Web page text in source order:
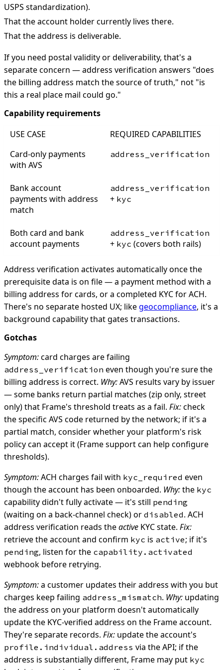
USPS standardization).
That the account holder currently lives there.
That the address is deliverable.
If you need postal validity or deliverability, that's a
separate concern — address verification answers "does
the billing address match the source of truth," not "is
this a real place mail could go."
Capability requirements
USE CASE
REQUIRED CAPABILITIES
Card-only payments
with AVS
address_verification
Bank account
payments with address
match
address_verification
+ kyc
Both card and bank
account payments
address_verification
+ kyc (covers both rails)
Address verification activates automatically once the
prerequisite data is on file — a payment method with a
billing address for cards, or a completed KYC for ACH.
There's no separate hosted UX; likegeocompliance, it's a
background capability that gates transactions.
Gotchas
Symptom:card charges are failing
address_verification even though you're sure the
billing address is correct. Why:AVS results vary by issuer
— some banks return partial matches (zip only, street
only) that Frame's threshold treats as a fail. Fix:check
the specific AVS code returned by the network; if it's a
partial match, consider whether your platform's risk
policy can accept it (Frame support can help configure
thresholds).
Symptom:ACH charges fail with kyc_required even
though the account has been onboarded. Why:the kyc
capability didn't fully activate — it's still pending
(waiting on a back-channel check) or disabled. ACH
address verification reads theactive KYC state. Fix:
retrieve the account and confirm kyc is active; if it's
pending, listen for the capability.activated
webhook before retrying.
Symptom:a customer updates their address with you but
charges keep failing address_mismatch. Why: updating
the address on your platform doesn't automatically
update the KYC-verified address on the Frame account.
They're separate records. Fix: update the account's
profile.individual.address via the API; if the
address is substantially different, Frame may put kyc